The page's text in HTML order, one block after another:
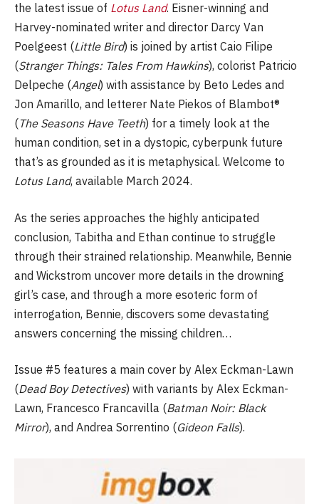
the latest issue of Lotus Land. Eisner-winning and
Harvey-nominated writer and director Darcy Van
Poelgeest (Little Bird) is joined by artist Caio Filipe
(Stranger Things: Tales From Hawkins), colorist Patricio
Delpeche (Angel) with assistance by Beto Ledes and
Jon Amarillo, and letterer Nate Piekos of Blambot®
(The Seasons Have Teeth) for a timely look at the
human condition, set in a dystopic, cyberpunk future
that’s as grounded as it is metaphysical. Welcome to
Lotus Land, available March 2024.
As the series approaches the highly anticipated
conclusion, Tabitha and Ethan continue to struggle
through their strained relationship. Meanwhile, Bennie
and Wickstrom uncover more details in the drowning
girl’s case, and through a more esoteric form of
interrogation, Bennie, discovers some devastating
answers concerning the missing children…
Issue #5 features a main cover by Alex Eckman-Lawn
(Dead Boy Detectives) with variants by Alex Eckman-
Lawn, Francesco Francavilla (Batman Noir: Black
Mirror), and Andrea Sorrentino (Gideon Falls).